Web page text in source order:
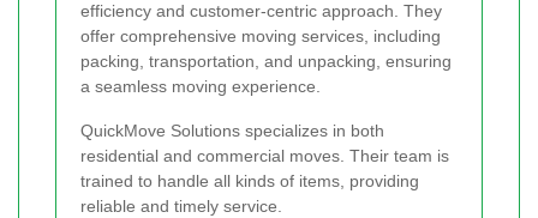
efficiency and customer-centric approach. They
offer comprehensive moving services, including
packing, transportation, and unpacking, ensuring
a seamless moving experience.
QuickMove Solutions specializes in both
residential and commercial moves. Their team is
trained to handle all kinds of items, providing
reliable and timely service.